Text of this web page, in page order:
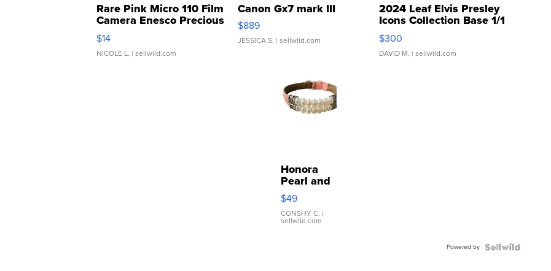
Rare Pink Micro 110 Film
Camera Enesco Precious
Moments TD4
$14
NICOLE L. | sellwild.com
Canon Gx7 mark III
$889
JESSICA S. | sellwild.com
2024 Leaf Elvis Presley
Icons Collection Base 1/1
SSP Clear ...
$300
DAVID M. | sellwild.com
Honora
Pearl and
Pink
Leather
Bracelet
Adjustable
$49
CONSHY C. |
sellwild.com
Powered by